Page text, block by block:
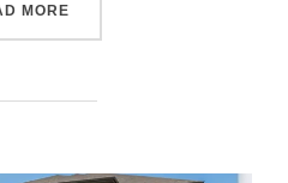
MORE